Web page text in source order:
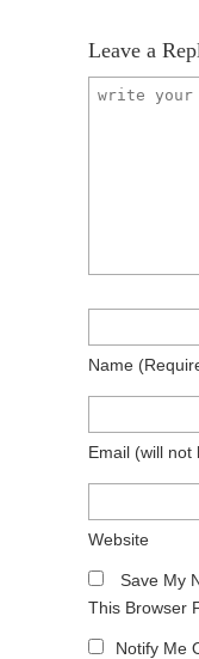
Leave a
Name
Email (will not
Website
Save My
This Browser
Notify Me